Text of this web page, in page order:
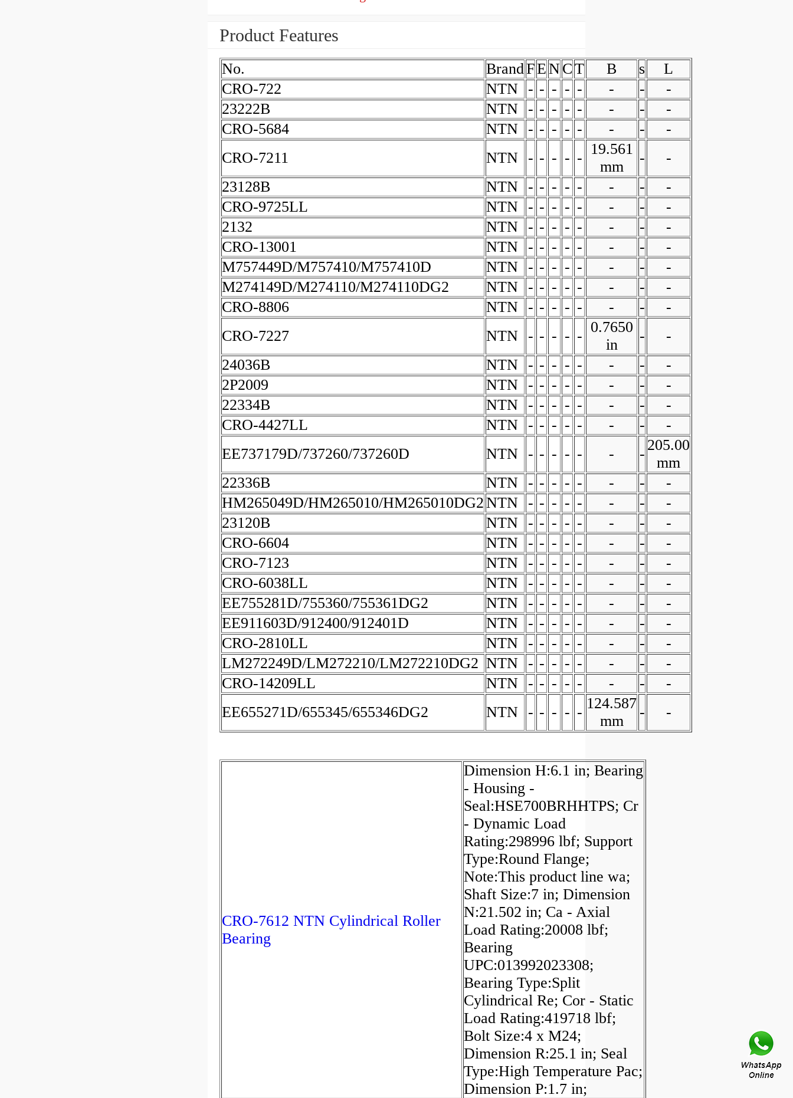
Product Features
No. BrandFENCT B s
L
CRO-722
NTN - - - - - - -
-
23222B
NTN - - - - - - -
-
CRO-5684
NTN - - - - - - -
-
CRO-7211
NTN - - - - -
19.561
mm
-
-
23128B
NTN - - - - - - -
-
CRO-9725LL
NTN - - - - - - -
-
2132
NTN - - - - - - -
-
CRO-13001
NTN - - - - - - -
-
M757449D/M757410/M757410D
NTN - - - - - - -
-
M274149D/M274110/M274110DG2
NTN - - - - - - -
-
CRO-8806
NTN - - - - - - -
-
CRO-7227
NTN - - - - -
0.7650
in
-
-
24036B
NTN - - - - - - -
-
2P2009
NTN - - - - - - -
-
22334B
NTN - - - - - - -
-
CRO-4427LL
NTN - - - - - - -
-
EE737179D/737260/737260D
NTN - - - - - - -
205.00
mm
22336B
NTN - - - - - - -
-
HM265049D/HM265010/HM265010DG2NTN - - - - - - -
-
23120B
NTN - - - - - - -
-
CRO-6604
NTN - - - - - - -
-
CRO-7123
NTN - - - - - - -
-
CRO-6038LL
NTN - - - - - - -
-
EE755281D/755360/755361DG2
NTN - - - - - - -
-
EE911603D/912400/912401D
NTN - - - - - - -
-
CRO-2810LL
NTN - - - - - - -
-
LM272249D/LM272210/LM272210DG2 NTN - - - - - - -
-
CRO-14209LL
NTN - - - - - - -
-
EE655271D/655345/655346DG2
NTN - - - - -
124.587
mm
- -
CRO-7612 NTN Cylindrical Roller
Bearing
Dimension H:6.1 in; Bearing
- Housing -
Seal:HSE700BRHHTPS; Cr
- Dynamic Load
Rating:298996 lbf; Support
Type:Round Flange;
Note:This product line wa;
Shaft Size:7 in; Dimension
N:21.502 in; Ca - Axial
Load Rating:20008 lbf;
Bearing
UPC:013992023308;
Bearing Type:Split
Cylindrical Re; Cor - Static
Load Rating:419718 lbf;
Bolt Size:4 x M24;
Dimension R:25.1 in; Seal
Type:High Temperature Pac;
Dimension P:1.7 in;